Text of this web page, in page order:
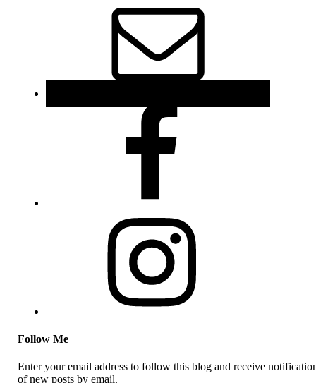
Follow Me
Enter your email address to follow this blog and receive
of new posts by email.